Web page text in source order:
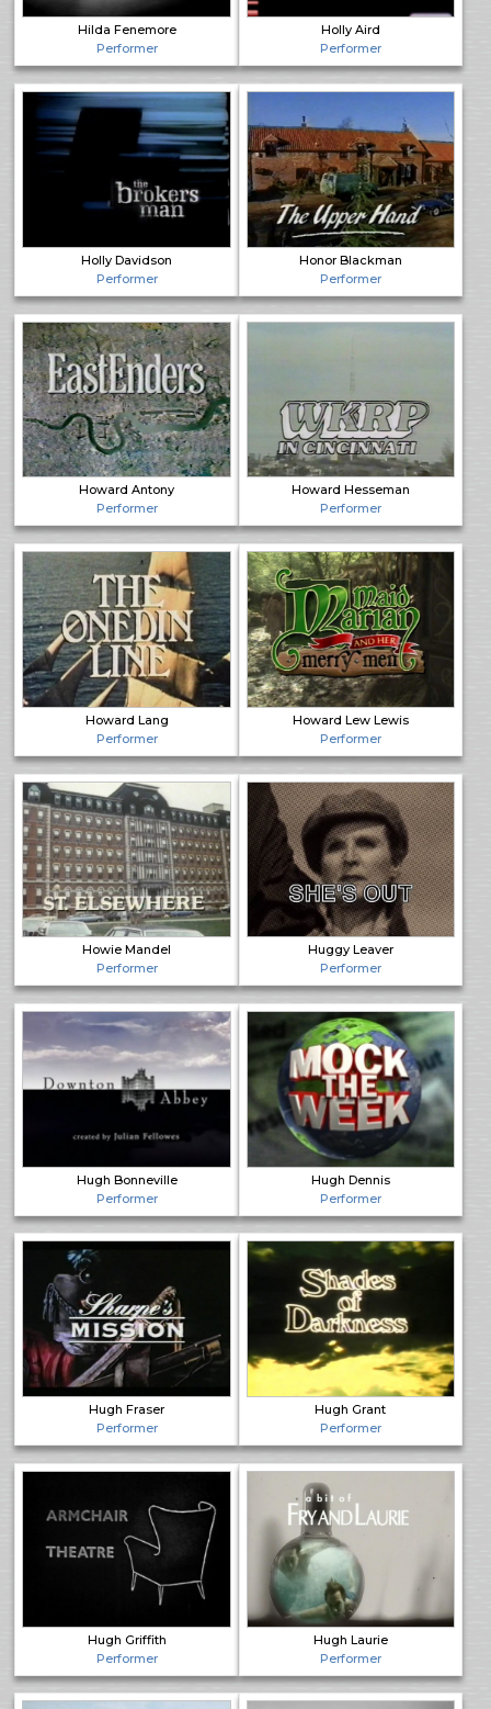
Hilda Fenemore
Performer
Holly Aird
Performer
Holly Davidson
Performer
Honor Blackman
Performer
Howard Antony
Performer
Howard Hesseman
Performer
Howard Lang
Performer
Howard Lew Lewis
Performer
Howie Mandel
Performer
Huggy Leaver
Performer
Hugh Bonneville
Performer
Hugh Dennis
Performer
Hugh Fraser
Performer
Hugh Grant
Performer
Hugh Griffith
Performer
Hugh Laurie
Performer